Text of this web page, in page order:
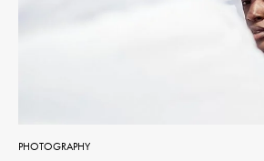
PHOTOGRAPHY